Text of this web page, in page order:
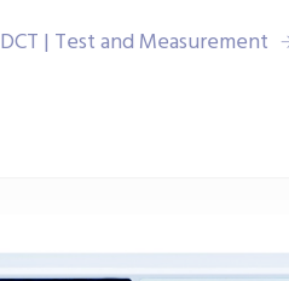
DCT | Test and Measurement